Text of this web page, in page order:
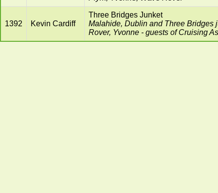
1392 Kevin Cardiff
Three Bridges Junket
Malahide, Dublin and Three Bridges
Rover, Yvonne - guests of Cruising